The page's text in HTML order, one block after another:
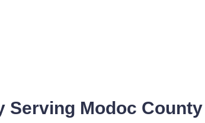
Serving Modoc